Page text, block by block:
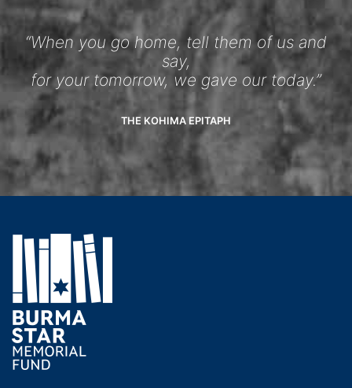
“When you go home, tell them of us and
say,
for your tomorrow, we gave our today.”
THE KOHIMA EPITAPH